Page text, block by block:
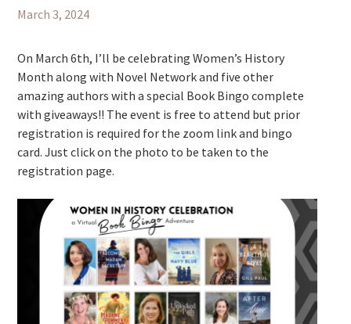
March 3, 2024
On March 6th, I’ll be celebrating Women’s History
Month along with Novel Network and five other
amazing authors with a special Book Bingo complete
with giveaways!! The event is free to attend but prior
registration is required for the zoom link and bingo
card. Just click on the photo to be taken to the
registration page.